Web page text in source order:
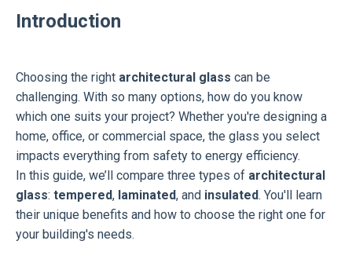
Introduction
Choosing the right architectural glass can be
challenging. With so many options, how do you know
which one suits your project? Whether you're designing a
home, office, or commercial space, the glass you select
impacts everything from safety to energy efficiency.
In this guide, we’ll compare three types of architectural
glass: tempered, laminated, and insulated. You'll learn
their unique benefits and how to choose the right one for
your building's needs.